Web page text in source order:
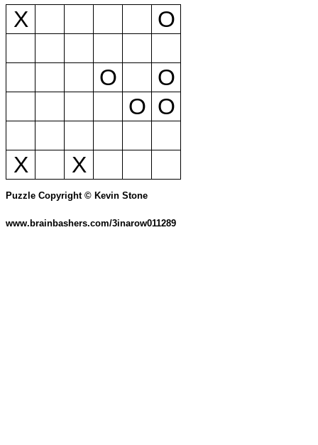
X O
O
O
O O
X X
Puzzle Copyright © Kevin Stone
www.brainbashers.com/3inarow011289